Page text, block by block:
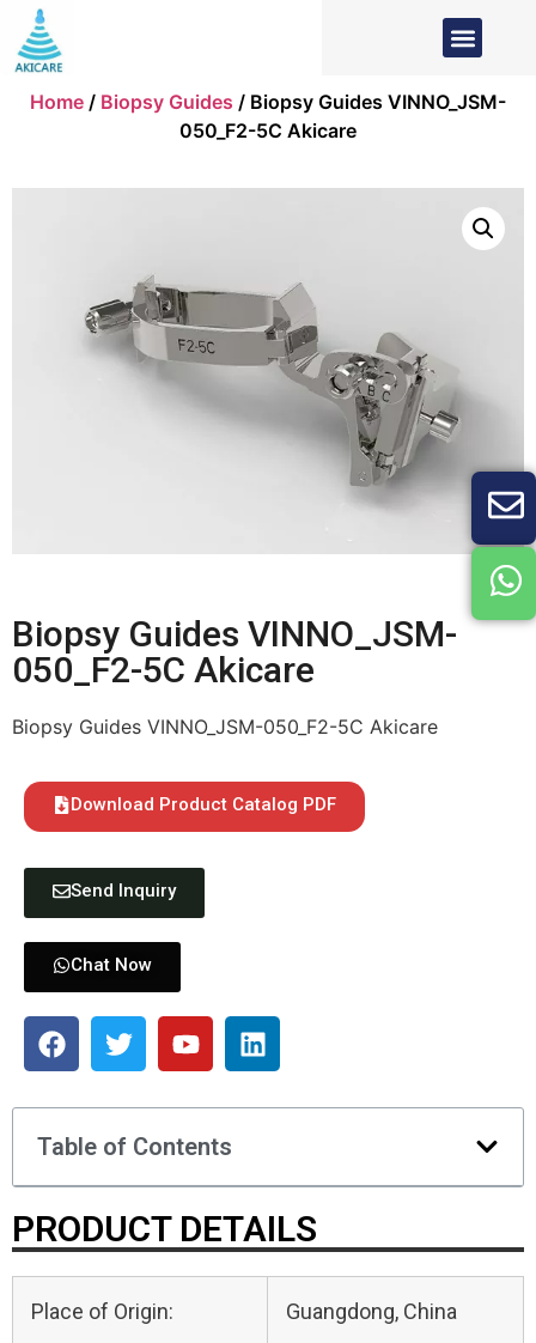
Home / Biopsy Guides / Biopsy Guides VINNO_JSM-
050_F2-5C Akicare
Biopsy Guides VINNO_JSM-
050_F2-5C Akicare
Biopsy Guides VINNO_JSM-050_F2-5C Akicare
Download Product Catalog PDF
Send Inquiry
Chat Now
Table of Contents
PRODUCT DETAILS
Place of Origin: Guangdong, China